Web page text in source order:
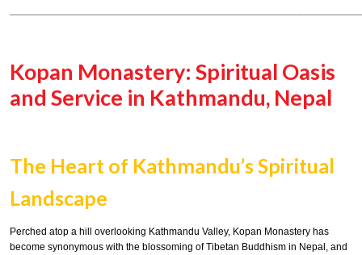
Kopan Monastery: Spiritual Oasis
and Service in Kathmandu, Nepal
The Heart of Kathmandu’s Spiritual
Landscape
Perched atop a hill overlooking Kathmandu Valley, Kopan Monastery has
become synonymous with the blossoming of Tibetan Buddhism in Nepal, and